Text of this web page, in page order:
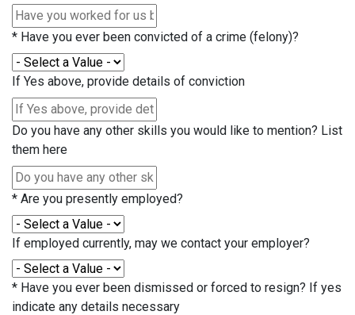
* Have you ever been convicted of a crime (felony)?
If Yes above, provide details of conviction
Do you have any other skills you would like to mention? List
them here
* Are you presently employed?
If employed currently, may we contact your employer?
* Have you ever been dismissed or forced to resign? If yes
indicate any details necessary